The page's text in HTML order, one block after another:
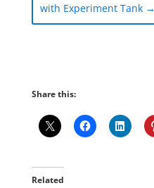
with Experiment Tank→
Share this:
Related